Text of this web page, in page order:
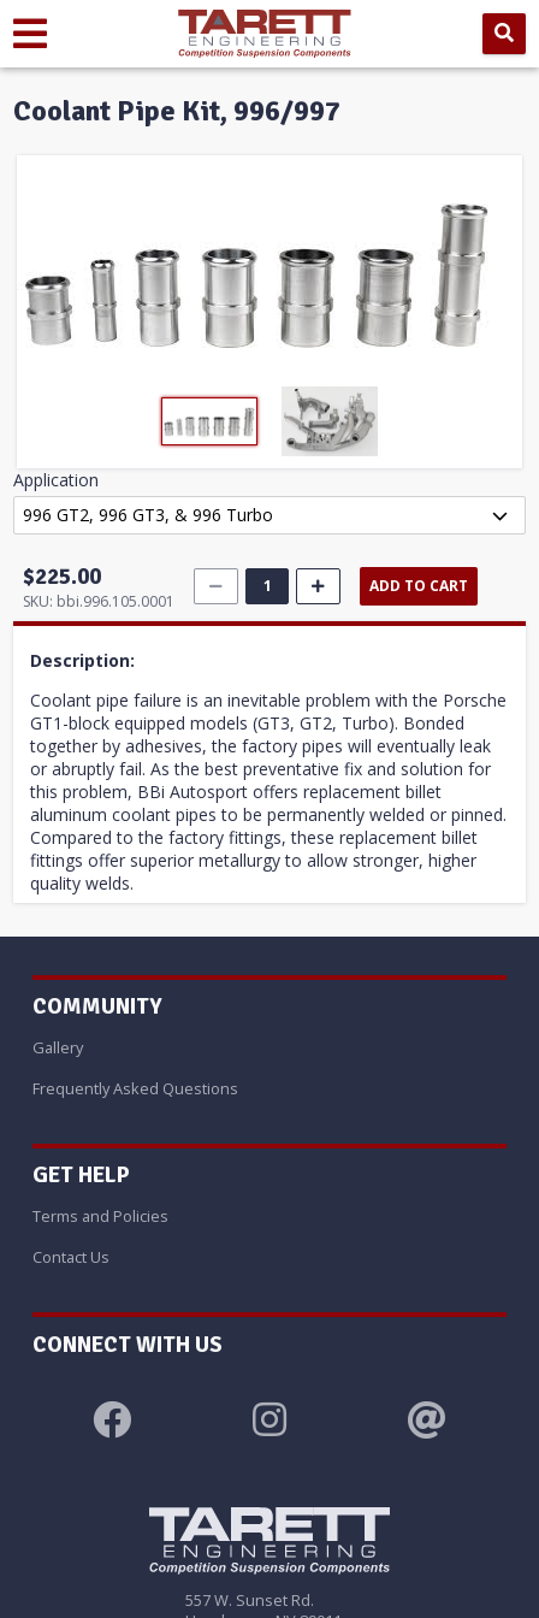
Coolant Pipe Kit, 996/997
Application
$225.00
SKU: bbi.996.105.0001
ADD TO CART
Description:
Coolant pipe failure is an inevitable problem with the Porsche
GT1-block equipped models (GT3, GT2, Turbo). Bonded
together by adhesives, the factory pipes will eventually leak
or abruptly fail. As the best preventative fix and solution for
this problem, BBi Autosport offers replacement billet
aluminum coolant pipes to be permanently welded or pinned.
Compared to the factory fittings, these replacement billet
fittings offer superior metallurgy to allow stronger, higher
quality welds.
557 W. Sunset Rd.
COMMUNITY
Gallery
Frequently Asked Questions
GET HELP
Terms and Policies
Contact Us
CONNECT WITH US